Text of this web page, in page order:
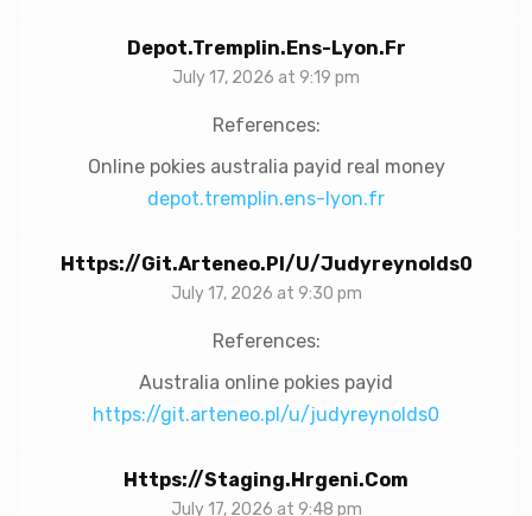
Depot.tremplin.ens-Lyon.fr
July 17, 2026 at 9:19 pm
References:
Online pokies australia payid real money
depot.tremplin.ens-lyon.fr
Https://git.arteneo.pl/u/judyreynolds0
July 17, 2026 at 9:30 pm
References:
Australia online pokies payid
https://git.arteneo.pl/u/judyreynolds0
Https://staging.hrgeni.com
July 17, 2026 at 9:48 pm